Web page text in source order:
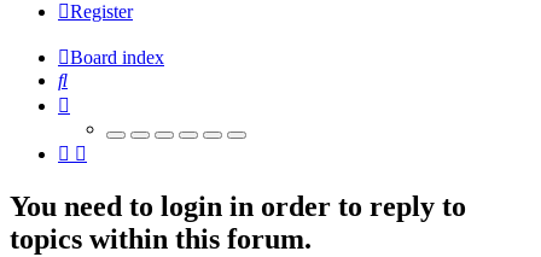
Register
Board index
Search
You need to login in order to reply to
topics within this forum.